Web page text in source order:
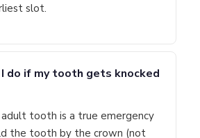
slot.
do if my tooth gets knocked
tooth is a true emergency
the tooth by the crown (not